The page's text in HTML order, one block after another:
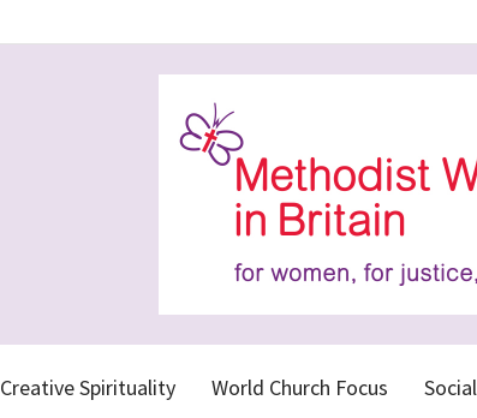
Creative Spirituality World Church Focus